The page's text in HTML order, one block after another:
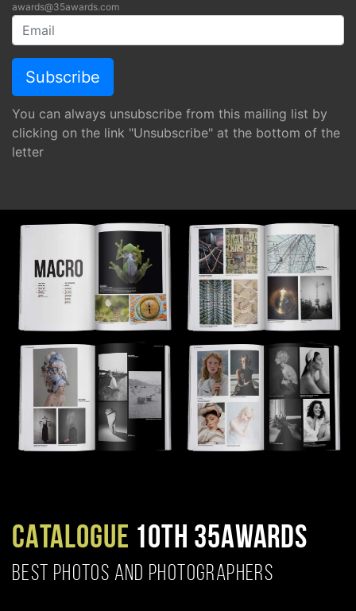
awards@35awards.com
You can always unsubscribe from this mailing list by
clicking on the link "Unsubscribe" at the bottom of the
letter
CATALOGUE 10TH 35AWARDS
BEST PHOTOS AND PHOTOGRAPHERS